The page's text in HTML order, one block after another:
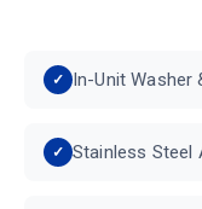
In-Unit Washer
Stainless Steel